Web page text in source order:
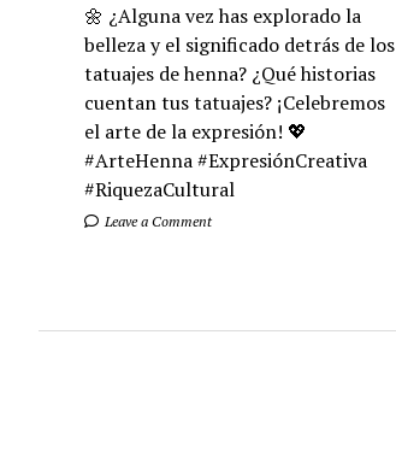
🌼 ¿Alguna vez has explorado la
belleza y el significado detrás de los
tatuajes de henna? ¿Qué historias
cuentan tus tatuajes? ¡Celebremos
el arte de la expresión! 💖
#ArteHenna #ExpresiónCreativa
#RiquezaCultural
Leave a Comment